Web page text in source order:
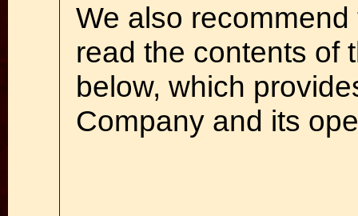
We also
read the contents of
below, which
Company and its